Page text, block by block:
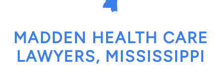
MADDEN HEALTH CARE
LAWYERS, MISSISSIPPI